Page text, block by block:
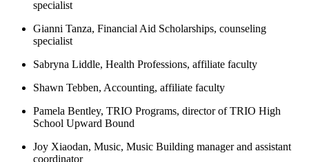
specialist
Gianni Tanza, Financial Aid Scholarships, counseling
specialist
Sabryna Liddle, Health Professions, affiliate faculty
Shawn Tebben, Accounting, affiliate faculty
Pamela Bentley, TRIO Programs, director of TRIO High
School Upward Bound
Joy Xiaodan, Music, Music Building manager and assistant
coordinator